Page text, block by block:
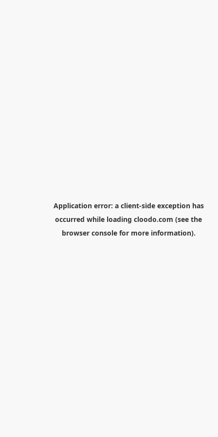
Application error: a client-side exception has
occurred while loading cloodo.com (see the
browser consolefor more information).